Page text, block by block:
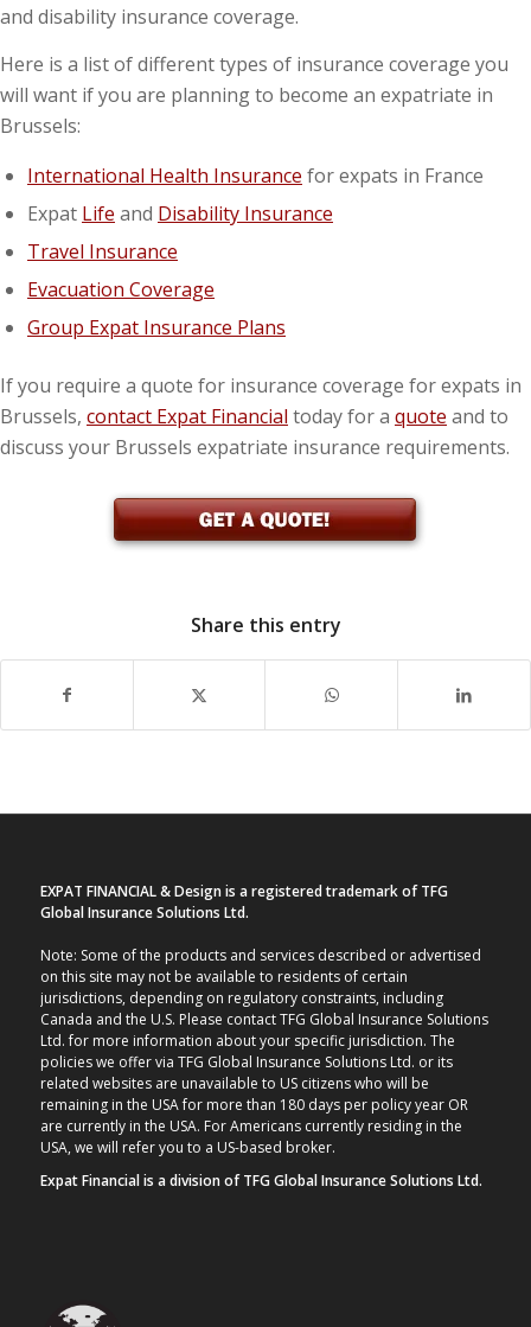
and disability insurance coverage.
Here is a list of different types of insurance coverage you
will want if you are planning to become an expatriate in
Brussels:
International Health Insurance for expats in France
Expat Life and Disability Insurance
Travel Insurance
Evacuation Coverage
Group Expat Insurance Plans
If you require a quote for insurance coverage for expats in
Brussels, contact Expat Financial today for a quote and to
discuss your Brussels expatriate insurance requirements.
Share this entry
EXPAT FINANCIAL & Design is a registered trademark of TFG
Global Insurance Solutions Ltd.
Note: Some of the products and services described or advertised
on this site may not be available to residents of certain
jurisdictions, depending on regulatory constraints, including
Canada and the U.S. Please contact TFG Global Insurance Solutions
Ltd. for more information about your specific jurisdiction. The
policies we offer via TFG Global Insurance Solutions Ltd. or its
related websites are unavailable to US citizens who will be
remaining in the USA for more than 180 days per policy year OR
are currently in the USA. For Americans currently residing in the
USA, we will refer you to a US-based broker.
Expat Financial is a division of TFG Global Insurance Solutions Ltd.